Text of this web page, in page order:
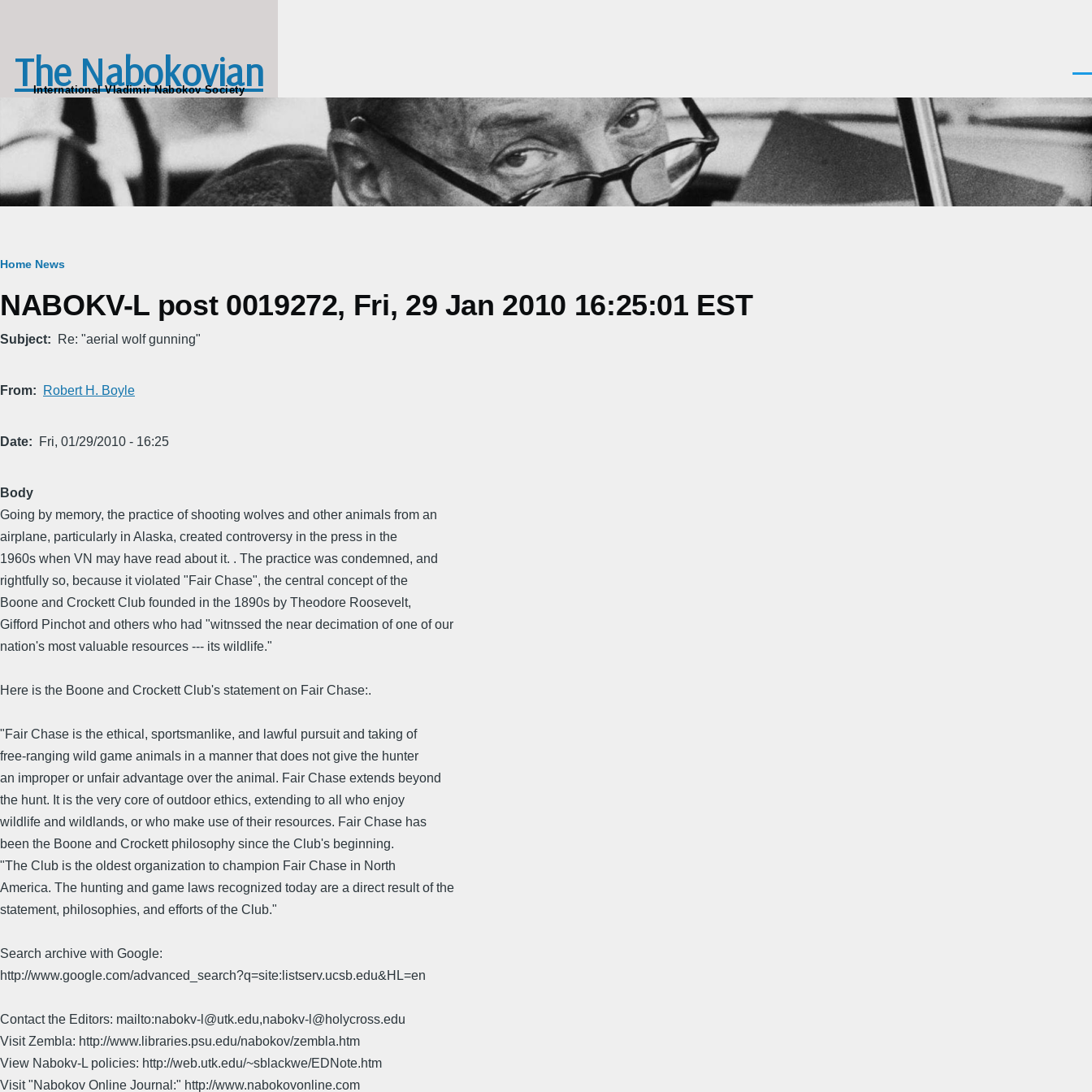
The Nabokovian
International Vladimir Nabokov Society
Breadcrumb
Home News
NABOKV-L post 0019272, Fri, 29 Jan 2010 16:25:01 EST
Subject Re: "aerial wolf gunning"
From Robert H. Boyle
Date Fri, 01/29/2010 - 16:25
Body
Going by memory, the practice of shooting wolves and other animals from an
airplane, particularly in Alaska, created controversy in the press in the
1960s when VN may have read about it. . The practice was condemned, and
rightfully so, because it violated "Fair Chase", the central concept of the
Boone and Crockett Club founded in the 1890s by Theodore Roosevelt,
Gifford Pinchot and others who had "witnssed the near decimation of one of our
nation's most valuable resources --- its wildlife."
Here is the Boone and Crockett Club's statement on Fair Chase:.
"Fair Chase is the ethical, sportsmanlike, and lawful pursuit and taking of
free-ranging wild game animals in a manner that does not give the hunter
an improper or unfair advantage over the animal. Fair Chase extends beyond
the hunt. It is the very core of outdoor ethics, extending to all who enjoy
wildlife and wildlands, or who make use of their resources. Fair Chase has
been the Boone and Crockett philosophy since the Club's beginning.
"The Club is the oldest organization to champion Fair Chase in North
America. The hunting and game laws recognized today are a direct result of the
statement, philosophies, and efforts of the Club."
Search archive with Google:
http://www.google.com/advanced_search?q=site:listserv.ucsb.edu&HL=en
Contact the Editors: mailto:nabokv-l@utk.edu,nabokv-l@holycross.edu
Visit Zembla: http://www.libraries.psu.edu/nabokov/zembla.htm
View Nabokv-L policies: http://web.utk.edu/~sblackwe/EDNote.htm
Visit "Nabokov Online Journal:" http://www.nabokovonline.com